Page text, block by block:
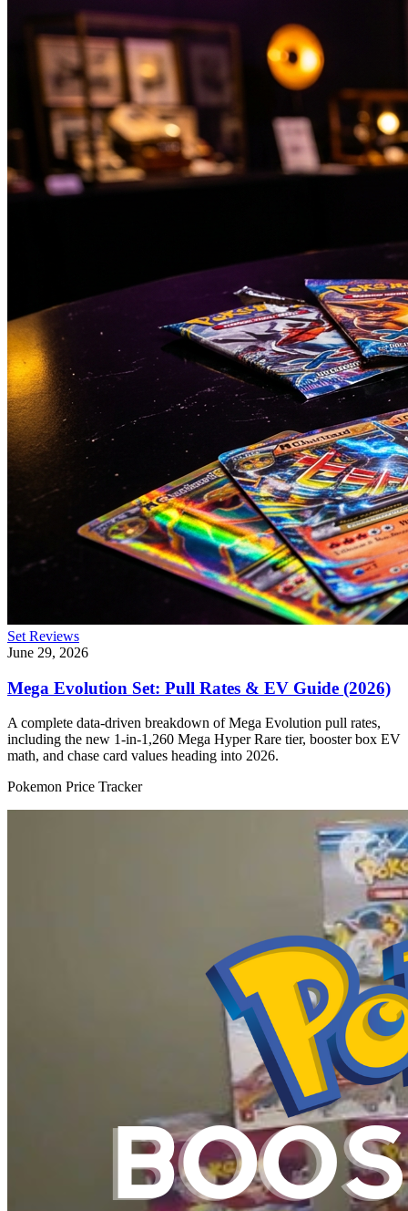
Set Reviews
June 29, 2026
Mega Evolution Set: Pull Rates & EV Guide (2026)
A complete data-driven breakdown of Mega Evolution pull rates,
including the new 1-in-1,260 Mega Hyper Rare tier, booster box EV
math, and chase card values heading into 2026.
Pokemon Price Tracker